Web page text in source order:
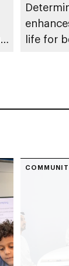
life for